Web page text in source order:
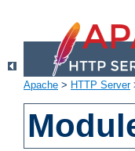
Apache > HTTP Server